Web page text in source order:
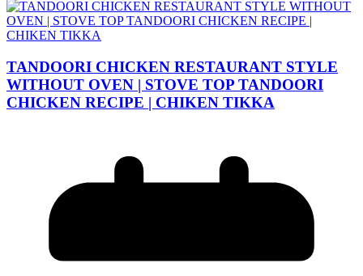
TANDOORI CHICKEN RESTAURANT STYLE
WITHOUT OVEN | STOVE TOP TANDOORI
CHICKEN RECIPE | CHIKEN TIKKA